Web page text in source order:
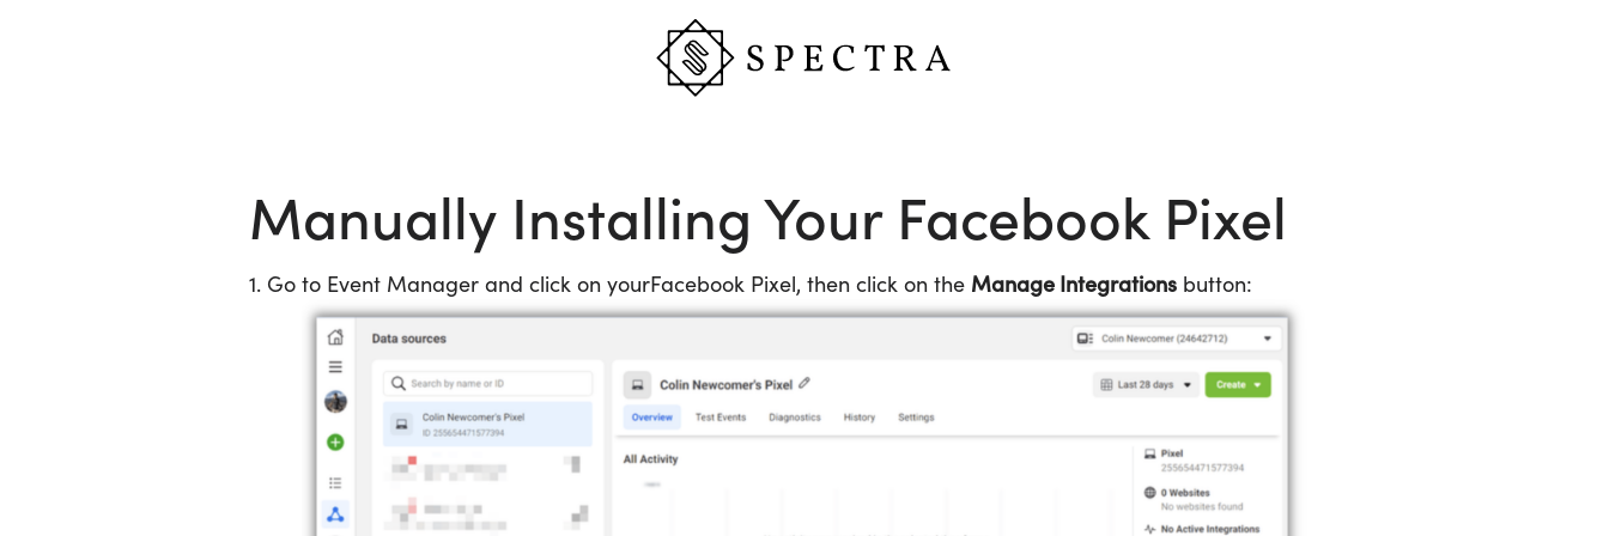
Manually Installing Your Facebook Pixel
1. Go to Event Manager and click on yourFacebook Pixel, then click on the Manage Integrations button: